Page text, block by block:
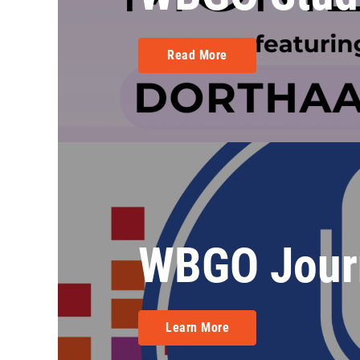
Read More
WBGO
Learn More